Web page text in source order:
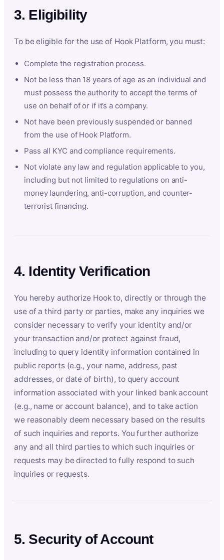
3. Eligibility
To be eligible for the use of Hook Platform, you must:
Complete the registration process.
Not be less than 18 years of age as an individual and
must possess the authority to accept the terms of
use on behalf of or if it’s a company.
Not have been previously suspended or banned
from the use of Hook Platform.
Pass all KYC and compliance requirements.
Not violate any law and regulation applicable to you,
including but not limited to regulations on anti-
money laundering, anti-corruption, and counter-
terrorist financing.
4. Identity Verification
You hereby authorize Hook to, directly or through the
use of a third party or parties, make any inquiries we
consider necessary to verify your identity and/or
your transaction and/or protect against fraud,
including to query identity information contained in
public reports (e.g., your name, address, past
addresses, or date of birth), to query account
information associated with your linked bank account
(e.g., name or account balance), and to take action
we reasonably deem necessary based on the results
of such inquiries and reports. You further authorize
any and all third parties to which such inquiries or
requests may be directed to fully respond to such
inquiries or requests.
5. Security of Account